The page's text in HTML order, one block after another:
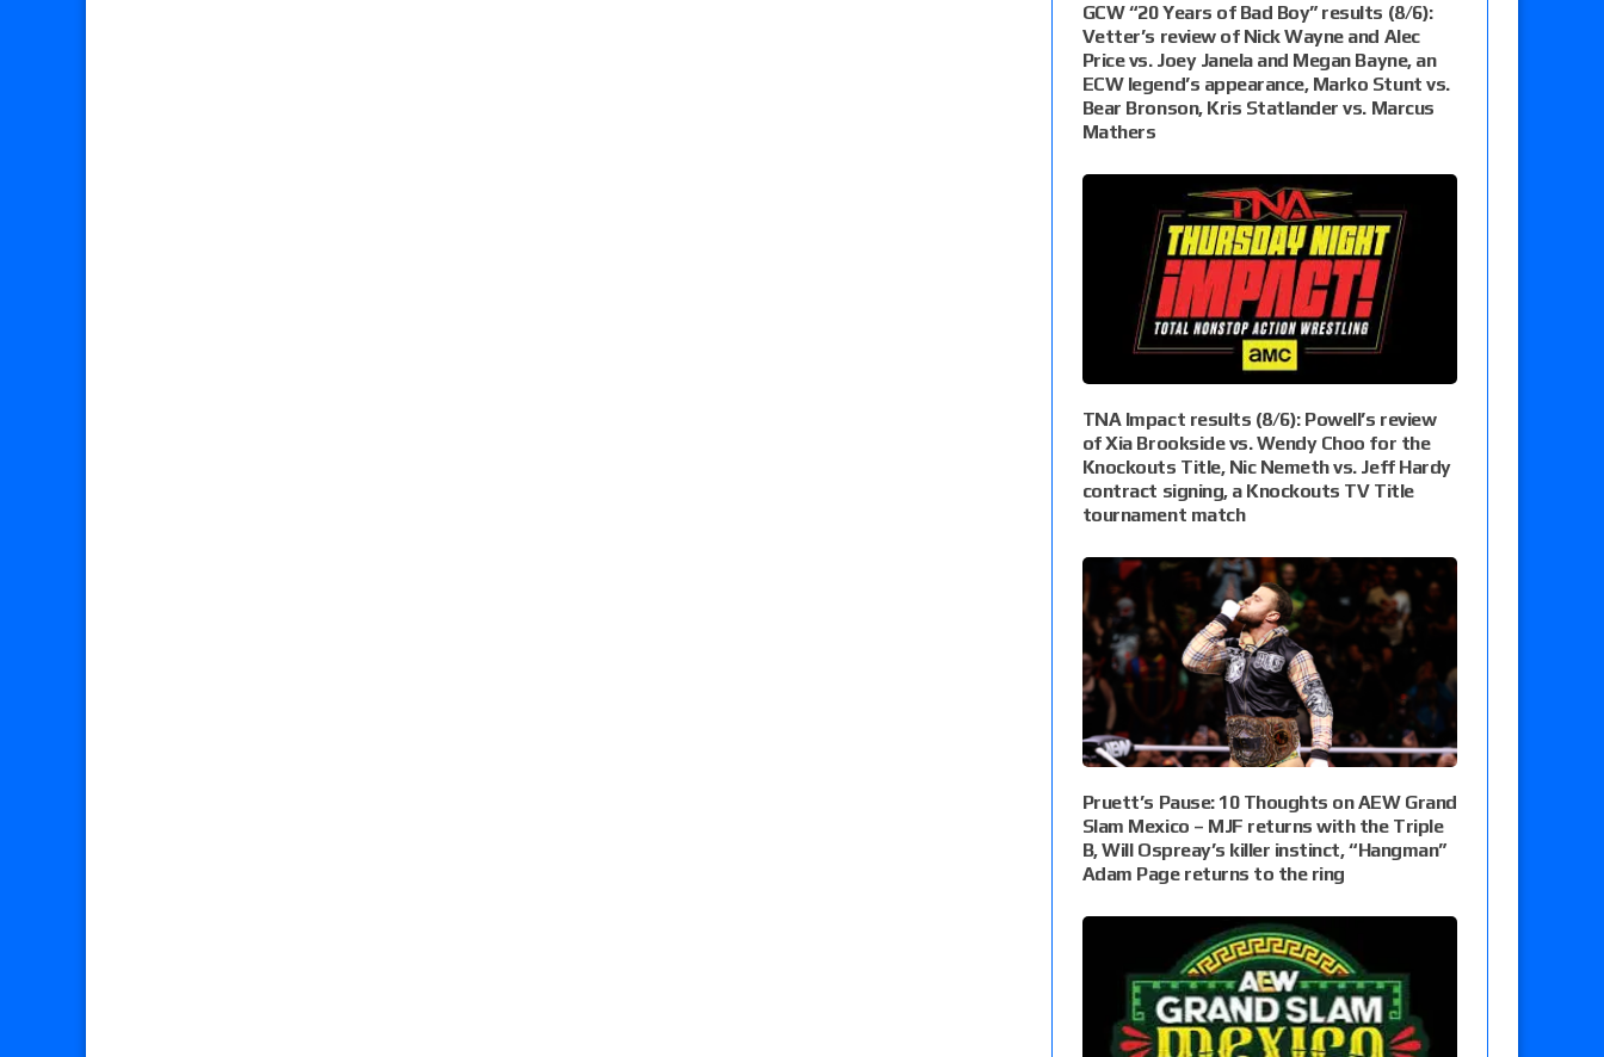
GCW “20 Years of Bad Boy” results (8/6):
Vetter’s review of Nick Wayne and Alec
Price vs. Joey Janela and Megan Bayne, an
ECW legend’s appearance, Marko Stunt vs.
Bear Bronson, Kris Statlander vs. Marcus
Mathers
TNA Impact results (8/6): Powell’s review
of Xia Brookside vs. Wendy Choo for the
Knockouts Title, Nic Nemeth vs. Jeff Hardy
contract signing, a Knockouts TV Title
tournament match
Pruett’s Pause: 10 Thoughts on AEW Grand
Slam Mexico – MJF returns with the Triple
B, Will Ospreay’s killer instinct, “Hangman”
Adam Page returns to the ring